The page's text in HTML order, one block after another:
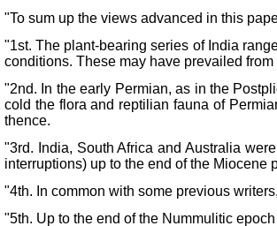
"To sum up the views advanced in this
"1st. The plant-bearing series of India
conditions. These may have prevailed
"2nd. In the early Permian, as in the
cold the flora and reptilian fauna of
thence.
"3rd. India, South Africa and Australia
interruptions) up to the end of the Miocene
"4th. In common with some previous
"5th. Up to the end of the Nummulitic